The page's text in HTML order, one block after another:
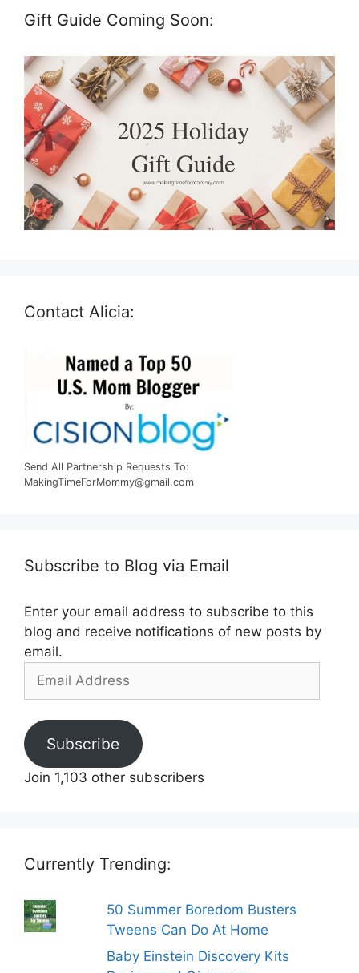
Gift Guide Coming Soon:
Contact Alicia:
Send All Partnership Requests To:
MakingTimeForMommy@gmail.com
Subscribe to Blog via Email
Enter your email address to subscribe to this
blog and receive notifications of new posts by
email.
Address
Subscribe
Join 1,103 other subscribers
Currently Trending:
50 Summer Boredom Busters
Tweens Can Do At Home
Baby Einstein Discovery Kits